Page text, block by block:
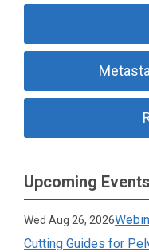
Upcoming Events
Wed Aug 26, 2026
Cutting Guides for